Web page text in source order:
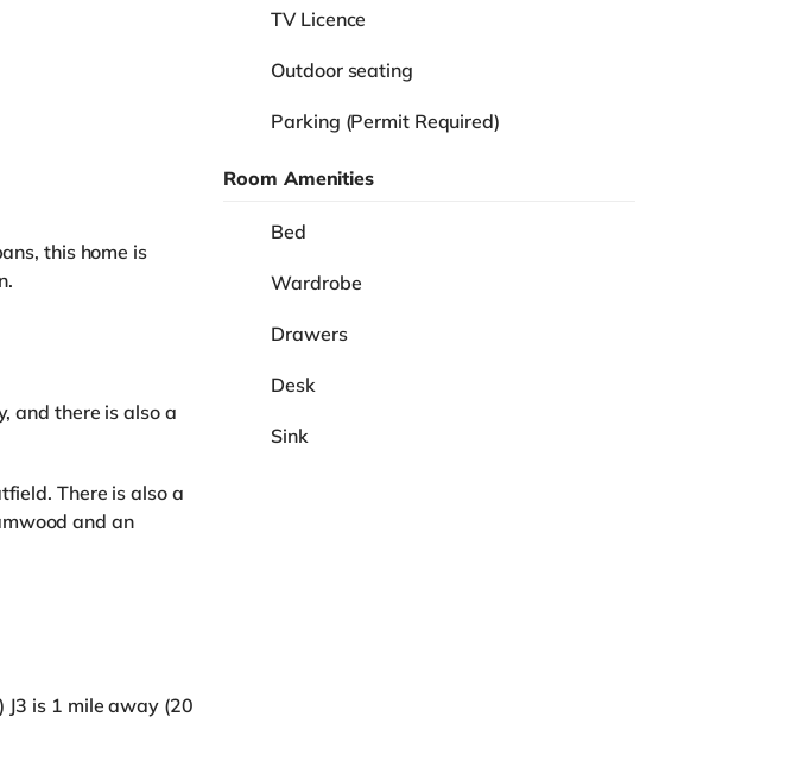
this home is
and there is also a
There is also a
and an
is 1 mile away (20
TV Licence
Outdoor seating
Parking (Permit Required)
Room Amenities
Bed
Wardrobe
Drawers
Desk
Sink